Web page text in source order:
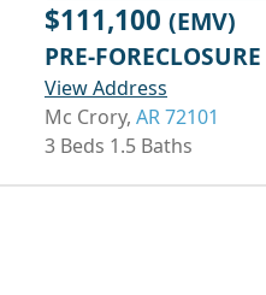
$111,100 (EMV)
PRE-FORECLOSURE
View Address
Mc Crory, AR 72101
3 Beds 1.5 Baths